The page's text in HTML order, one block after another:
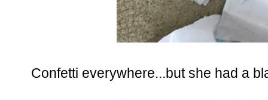
Confetti everywhere...but she had a